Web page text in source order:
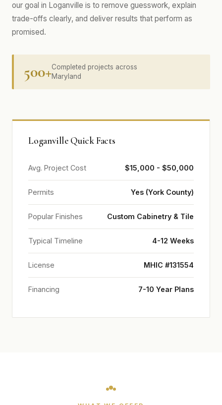
our goal in Loganville is to remove guesswork, explain
trade-offs clearly, and deliver results that perform as
promised.
500+Completed projects across
Maryland
Loganville Quick Facts
Avg. Project Cost $15,000 - $50,000
Permits Yes (York County)
Popular Finishes Custom Cabinetry & Tile
Typical Timeline 4-12 Weeks
License MHIC #131554
Financing 7-10 Year Plans